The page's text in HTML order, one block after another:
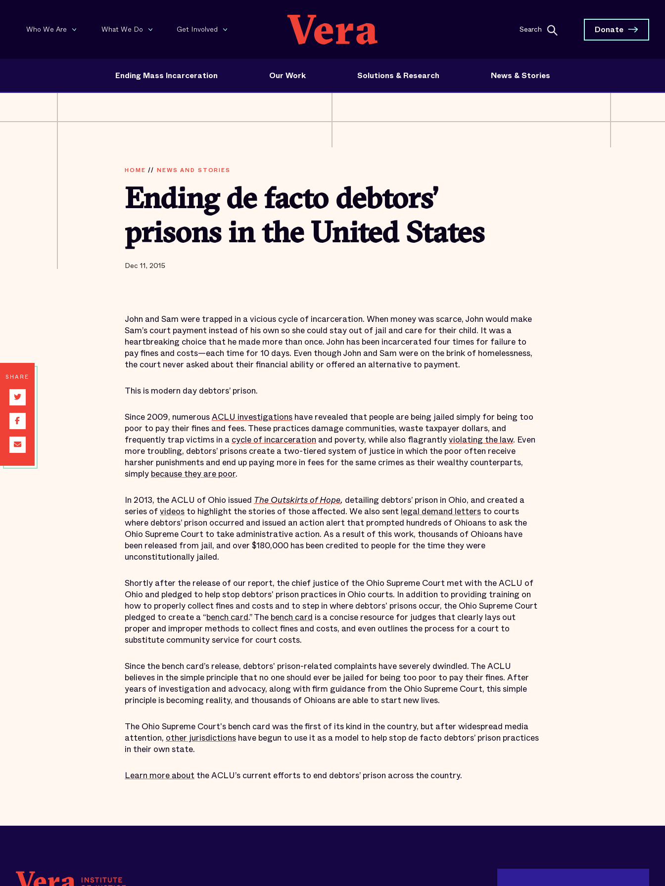
Who We Are What We Do Get Involved Search Donate
Ending Mass Incarceration Our Work Solutions & Research News & Stories
HOME // NEWS AND STORIES
Ending de facto debtors’
prisons in the United States
Dec 11, 2015
SHARE
John and Sam were trapped in a vicious cycle of incarceration. When money was scarce, John would make
Sam’s court payment instead of his own so she could stay out of jail and care for their child. It was a
heartbreaking choice that he made more than once. John has been incarcerated four times for failure to
pay fines and costs—each time for 10 days. Even though John and Sam were on the brink of homelessness,
the court never asked about their financial ability or offered an alternative to payment.
This is modern day debtors’ prison.
Since 2009, numerousACLU investigations have revealed that people are being jailed simply for being too
poor to pay their fines and fees. These practices damage communities, waste taxpayer dollars, and
frequently trap victims in acycle of incarceration and poverty, while also flagrantlyviolating the law. Even
more troubling, debtors’ prisons create a two-tiered system of justice in which the poor often receive
harsher punishments and end up paying more in fees for the same crimes as their wealthy counterparts,
simplybecause they are poor.
In 2013, the ACLU of Ohio issued The Outskirts of Hope, detailing debtors’ prison in Ohio, and created a
series ofvideos to highlight the stories of those affected. We also sentlegal demand letters to courts
where debtors’ prison occurred and issued an action alert that prompted hundreds of Ohioans to ask the
Ohio Supreme Court to take administrative action. As a result of this work, thousands of Ohioans have
been released from jail, and over $180,000 has been credited to people for the time they were
unconstitutionally jailed.
Shortly after the release of our report, the chief justice of the Ohio Supreme Court met with the ACLU of
Ohio and pledged to help stop debtors' prison practices in Ohio courts. In addition to providing training on
how to properly collect fines and costs and to step in where debtors' prisons occur, the Ohio Supreme Court
pledged to create a “bench card.” Thebench card is a concise resource for judges that clearly lays out
proper and improper methods to collect fines and costs, and even outlines the process for a court to
substitute community service for court costs.
Since the bench card’s release, debtors' prison-related complaints have severely dwindled. The ACLU
believes in the simple principle that no one should ever be jailed for being too poor to pay their fines. After
years of investigation and advocacy, along with firm guidance from the Ohio Supreme Court, this simple
principle is becoming reality, and thousands of Ohioans are able to start new lives.
The Ohio Supreme Court's bench card was the first of its kind in the country, but after widespread media
attention, other jurisdictions have begun to use it as a model to help stop de facto debtors’ prison practices
in their own state.
Learn more about the ACLU’s current efforts to end debtors’ prison across the country.